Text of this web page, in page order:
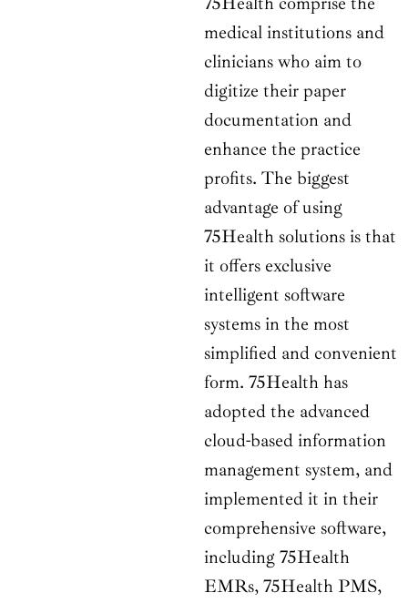
medical institutions and
clinicians who aim to
digitize their paper
documentation and
enhance the practice
profits. The biggest
advantage of using
75Health solutions is that
it offers exclusive
intelligent software
systems in the most
simplified and convenient
form. 75Health has
adopted the advanced
cloud-based information
management system, and
implemented it in their
comprehensive software,
including 75Health
EMRs, 75Health PMS,